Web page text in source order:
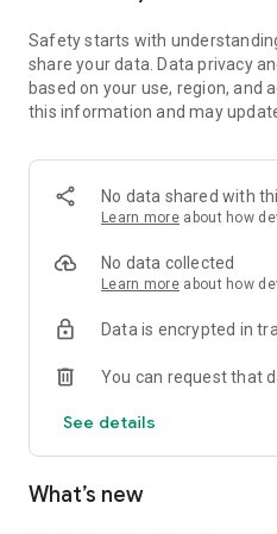
Safety starts with
share your data. Data privacy
based on your use, region, and
this information and may
No data shared with
Learn more about how
No data collected
Learn more about how
Data is encrypted in
You can request that
See details
What’s new